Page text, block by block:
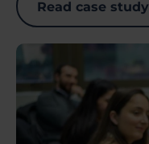
Read case study